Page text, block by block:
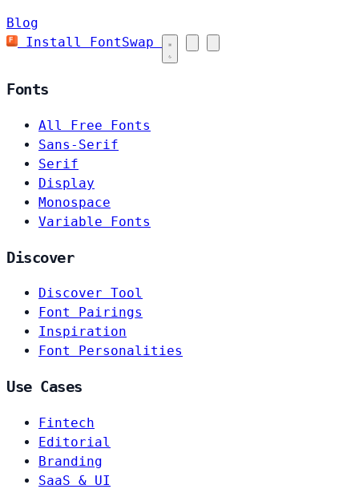
Blog
Install FontSwap
Fonts
All Free Fonts
Sans-Serif
Serif
Display
Monospace
Variable Fonts
Discover
Discover Tool
Font Pairings
Inspiration
Font Personalities
Use Cases
Fintech
Editorial
Branding
SaaS & UI